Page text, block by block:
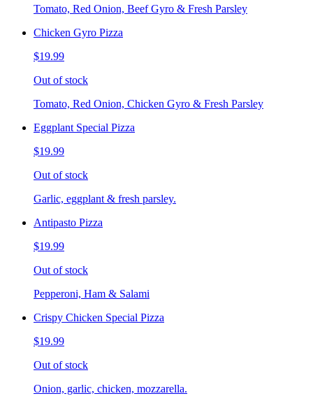
Tomato, Red Onion, Beef Gyro & Fresh Parsley
Chicken Gyro Pizza
$19.99
Out of stock
Tomato, Red Onion, Chicken Gyro & Fresh Parsley
Eggplant Special Pizza
$19.99
Out of stock
Garlic, eggplant & fresh parsley.
Antipasto Pizza
$19.99
Out of stock
Pepperoni, Ham & Salami
Crispy Chicken Special Pizza
$19.99
Out of stock
Onion, garlic, chicken, mozzarella.